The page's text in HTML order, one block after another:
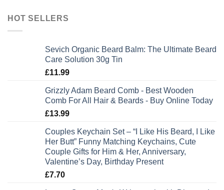
HOT SELLERS
Sevich Organic Beard Balm: The Ultimate Beard
Care Solution 30g Tin
£11.99
Grizzly Adam Beard Comb - Best Wooden
Comb For All Hair & Beards - Buy Online Today
£13.99
Couples Keychain Set – “I Like His Beard, I Like
Her Butt” Funny Matching Keychains, Cute
Couple Gifts for Him & Her, Anniversary,
Valentine’s Day, Birthday Present
£7.70